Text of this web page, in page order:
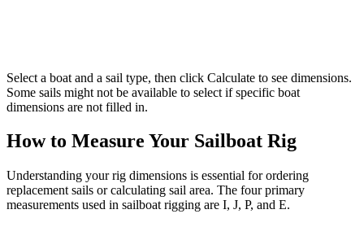
Select a boat and a sail type, then click Calculate to see dimensions.
Some sails might not be available to select if specific boat
dimensions are not filled in.
How to Measure Your Sailboat Rig
Understanding your rig dimensions is essential for ordering
replacement sails or calculating sail area. The four primary
measurements used in sailboat rigging are I, J, P, and E.